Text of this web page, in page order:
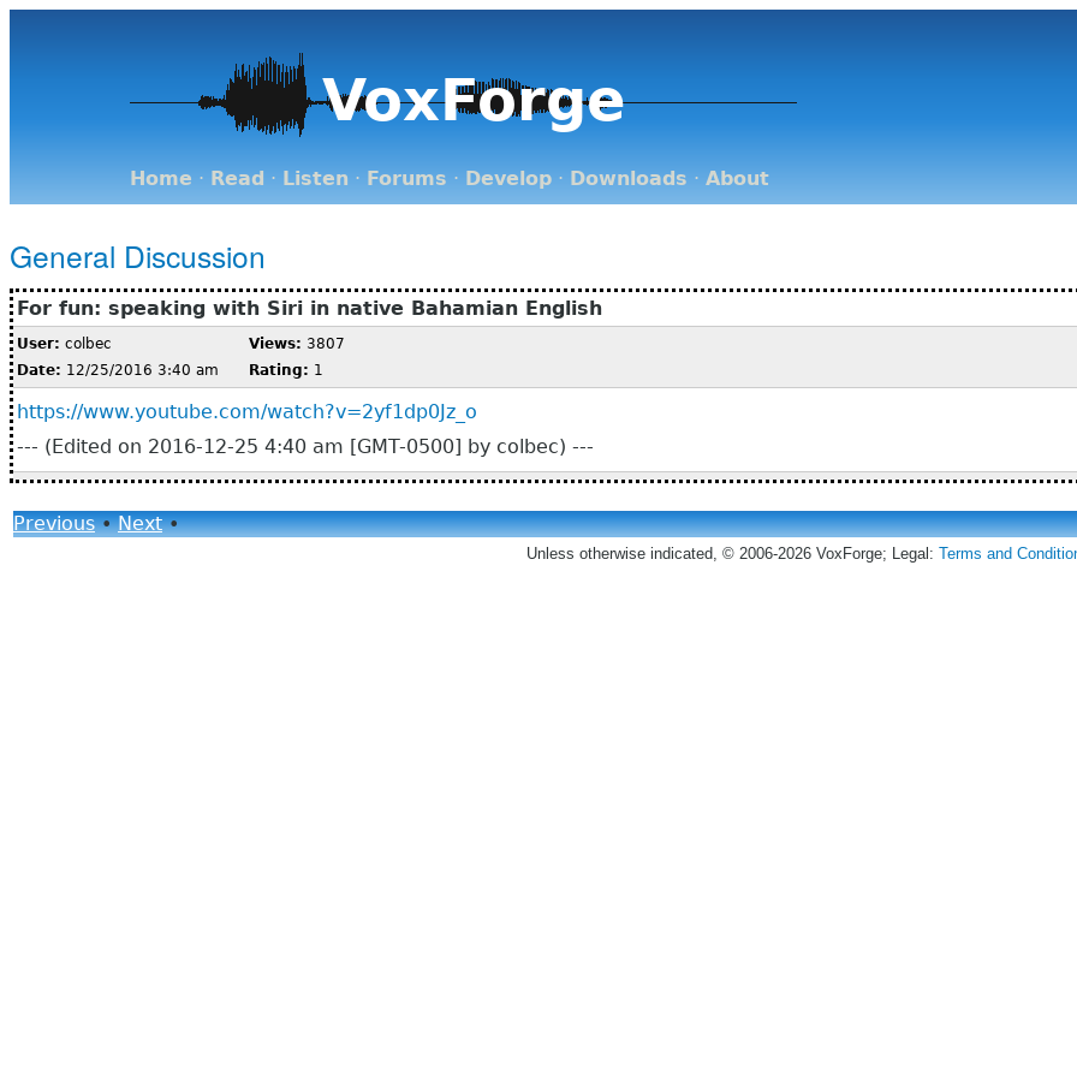
VoxForge
Home · Read · Listen · Forums · Develop · Downloads · About
General Discussion
For fun: speaking with Siri in native Bahamian English
User: colbec
Date: 12/25/2016 3:40 am
Views: 3807
Rating: 1
https://www.youtube.com/watch?v=2yf1dp0Jz_o
--- (Edited on 2016-12-25 4:40 am [GMT-0500] by colbec) ---
Previous•Next•
Unless otherwise indicated, © 2006-2026 VoxForge; Legal: Terms and